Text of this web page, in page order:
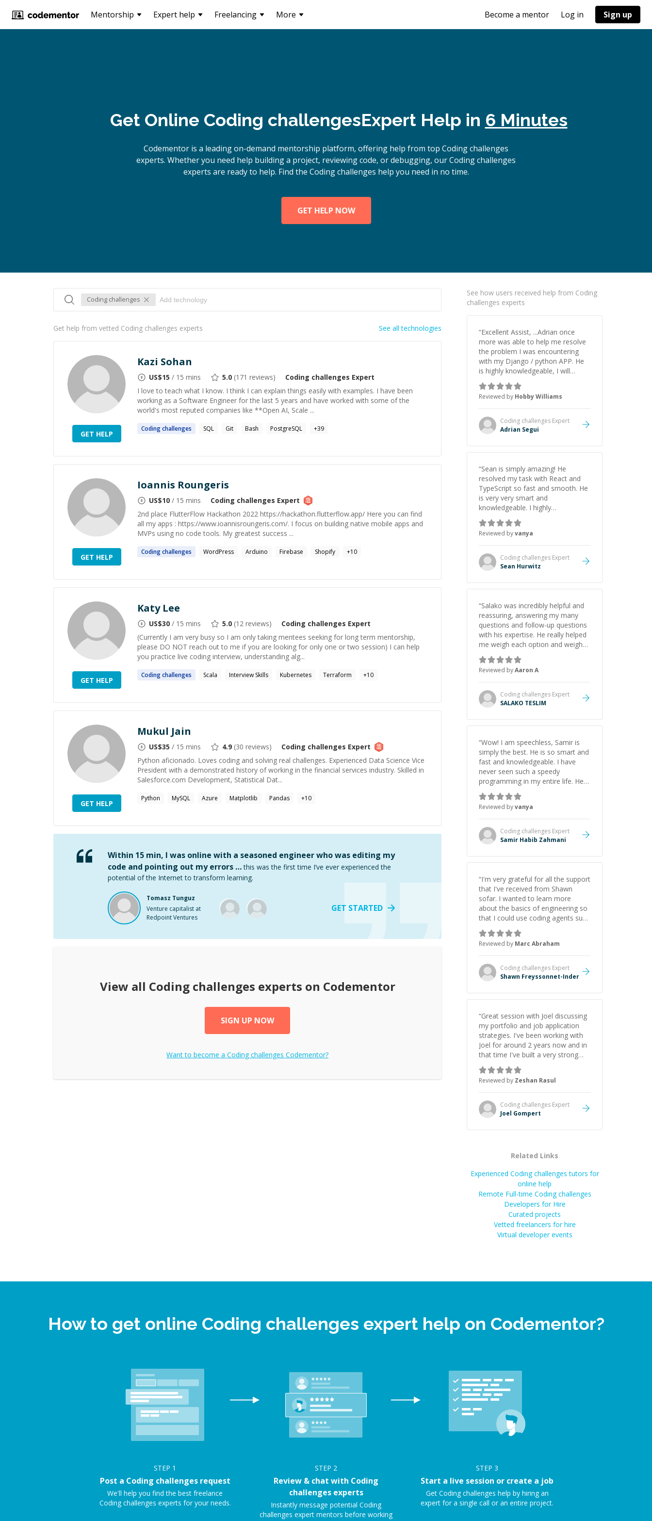
Mentorship Expert help Freelancing More Become a mentor Log in Sign up
Get Online Coding challengesExpert Help in 6 Minutes
Codementor is a leading on-demand mentorship platform, offering help from top Coding challenges
experts. Whether you need help building a project, reviewing code, or debugging, our Coding challenges
experts are ready to help. Find the Coding challenges help you need in no time.
GET HELP NOW
Coding challenges
Get help from vetted Coding challenges experts See all technologies
GET HELP
Kazi Sohan
US$15 / 15 mins 5.0 (171 reviews) Coding challenges Expert
I love to teach what I know. I think I can explain things easily with examples. I have been
working as a Software Engineer for the last 5 years and have worked with some of the
world's most reputed companies like **Open AI, Scale ...
Codingchallenges SQL Git Bash PostgreSQL +39
GET HELP
Ioannis Roungeris
US$10 / 15 mins Coding challenges Expert
2nd place FlutterFlow Hackathon 2022 https://hackathon.flutterflow.app/ Here you can find
all my apps : https://www.ioannisroungeris.com/. I focus on building native mobile apps and
MVPs using no code tools. My greatest success ...
Codingchallenges WordPress Arduino Firebase Shopify +10
GET HELP
Katy Lee
US$30 / 15 mins 5.0 (12 reviews) Coding challenges Expert
(Currently I am very busy so I am only taking mentees seeking for long term mentorship,
please DO NOT reach out to me if you are looking for only one or two session) I can help
you practice live coding interview, understanding alg...
Codingchallenges Scala Interview Skills Kubernetes Terraform +10
GET HELP
Mukul Jain
US$35 / 15 mins 4.9 (30 reviews) Coding challenges Expert
Python aficionado. Loves coding and solving real challenges. Experienced Data Science Vice
President with a demonstrated history of working in the financial services industry. Skilled in
Salesforce.com Development, Statistical Dat...
Python MySQL Azure Matplotlib Pandas +10
Within 15 min, I was online with a seasoned engineer who was editing my
code and pointing out my errors … this was the first time I’ve ever experienced the
potential of the Internet to transform learning.
Tomasz Tunguz
Venture capitalist at
Redpoint Ventures
GET STARTED
View all Coding challenges experts on Codementor
SIGN UP NOW
Want to become a Coding challenges Codementor?
See how users received help from Coding
challenges experts
“Excellent Assist, ...Adrian once
more was able to help me resolve
the problem I was encountering
with my Django / python APP. He
is highly knowledgeable, I will
certainly continue to employ his
mentorship in the future.
Reviewed by Hobby Williams
Coding challenges Expert
Adrian Segui
“Sean is simply amazing! He
resolved my task with React and
TypeScript so fast and smooth. He
is very very smart and
knowledgeable. I highly
recommend him. And he always
give the best solutions. He is just
born to be a programmer.
Reviewed byvanya
Coding challenges Expert
Sean Hurwitz
“Salako was incredibly helpful and
reassuring, answering my many
questions and follow-up questions
with his expertise. He really helped
me weigh each option and weigh
the pros and cons of each one.
Thank you! ”
Reviewed byAaron A
Coding challenges Expert
SALAKO TESLIM
“Wow! I am speechless, Samir is
simply the best. He is so smart and
fast and knowledgeable. I have
never seen such a speedy
programming in my entire life. He is
just born to be a developer! Really
thank you for your help and
support!
Reviewed byvanya
Coding challenges Expert
Samir Habib Zahmani
“I'm very grateful for all the support
that I've received from Shawn
sofar. I wanted to learn more
about the basics of engineering so
that I could use coding agents such
as Claude Code and Cursor more
confidently, and Shawn has acted
as a true mentor in this regard.
Always patient, solution oriented
and taking the time to explain (and
repeat) things, I'm really enjoying
Reviewed by Marc Abraham
Coding challenges Expert
Shawn Freyssonnet-Inder
“Great session with Joel discussing
my portfolio and job application
strategies. I've been working with
Joel for around 2 years now and in
that time I've built a very strong
game dev portfolio. Joel has
provided excellent support and
guidance throughout this period.
Great mentor and very experienced
and knowledgeable about game
dev and the industry.
Reviewed by Zeshan Rasul
Coding challenges Expert
Joel Gompert
Related Links
Experienced Coding challenges tutors for
online help
Remote Full-time Coding challenges
Developers for Hire
Curated projects
Vetted freelancers for hire
Virtual developer events
How to get online Coding challenges expert help on Codementor?
STEP 1
Post a Coding challenges request
We'll help you find the best freelance
Coding challenges experts for your needs.
STEP 2
Review & chat with Coding
challenges experts
Instantly message potential Coding
challenges expert mentors before working
STEP 3
Start a live session or create a job
Get Coding challenges help by hiring an
expert for a single call or an entire project.